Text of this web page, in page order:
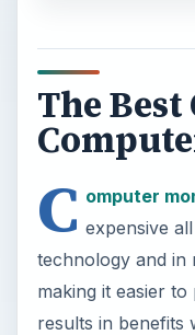
The Best
C omputer
expensive
technology and in
making it easier
results in benefits